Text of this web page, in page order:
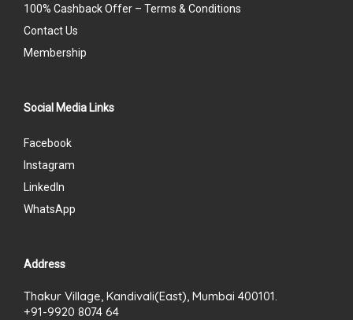
100% Cashback Offer – Terms & Conditions
Contact Us
Membership
Social Media Links
Facebook
Instagram
LinkedIn
WhatsApp
Address
Thakur Village, Kandivali(East), Mumbai 400101.
+91-9920 8074 64